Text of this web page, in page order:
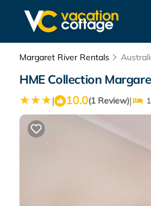
Margaret River Rentals
HME Collection
| 10.0(1 Review)|